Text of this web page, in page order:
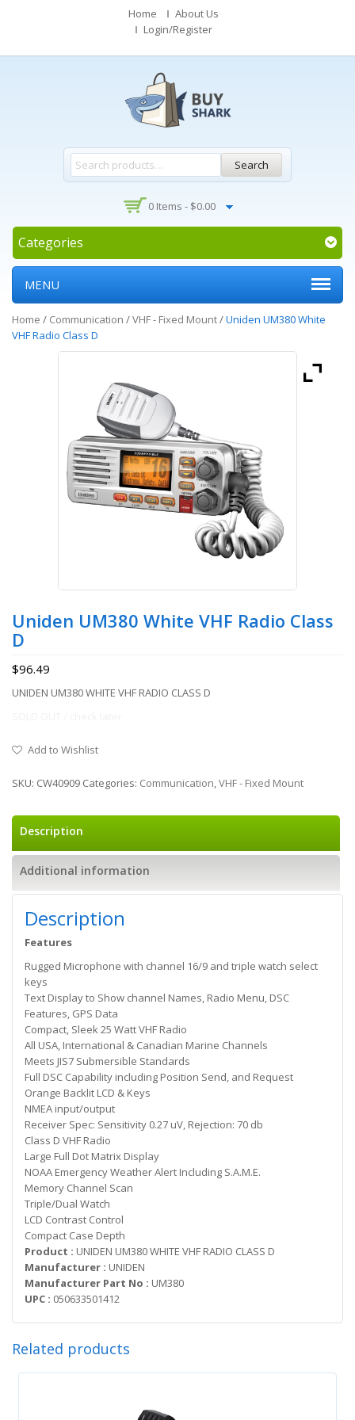
Home
About Us
Login/Register
Search
0 Items - $0.00
Categories
MENU
Home / Communication /VHF - Fixed Mount/Uniden UM380 White
VHF Radio Class D
Uniden UM380 White VHF Radio Class
D
$96.49
UNIDEN UM380 WHITE VHF RADIO CLASS D
Add to Wishlist
SKU: CW40909 Categories: Communication,VHF - Fixed Mount
Description
Additional information
Description
Features
Rugged Microphone with channel 16/9 and triple watch select
keys
Text Display to Show channel Names, Radio Menu, DSC
Features, GPS Data
Compact, Sleek 25 Watt VHF Radio
All USA, International & Canadian Marine Channels
Meets JIS7 Submersible Standards
Full DSC Capability including Position Send, and Request
Orange Backlit LCD & Keys
NMEA input/output
Receiver Spec: Sensitivity 0.27 uV, Rejection: 70 db
Class D VHF Radio
Large Full Dot Matrix Display
NOAA Emergency Weather Alert Including S.A.M.E.
Memory Channel Scan
Triple/Dual Watch
LCD Contrast Control
Compact Case Depth
Product : UNIDEN UM380 WHITE VHF RADIO CLASS D
Manufacturer : UNIDEN
Manufacturer Part No : UM380
UPC : 050633501412
Related products